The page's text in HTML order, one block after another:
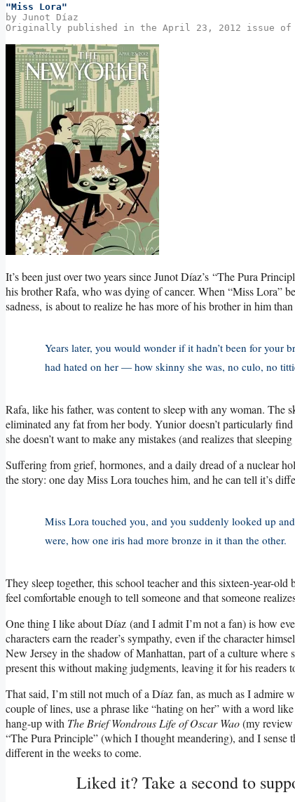
"Miss Lora"
by Junot Díaz
Originally published in the April 23, 2012 issue of
It’s been just over two years since Junot Díaz’s “The Pura
his brother Rafa, who was dying of cancer. When “Miss Lora”
sadness, is about to realize he has more of his brother in him
Years later, you would wonder if it hadn’t been for your
had hated on her — how skinny she was, no culo, no
Rafa, like his father, was content to sleep with any woman. The
eliminated any fat from her body. Yunior doesn’t particularly
she doesn’t want to make any mistakes (and realizes that
Suffering from grief, hormones, and a daily dread of a nuclear
the story: one day Miss Lora touches him, and he can tell it’s
Miss Lora touched you, and you suddenly looked up
were, how one iris had more bronze in it than the other.
They sleep together, this school teacher and this sixteen-year-
feel comfortable enough to tell someone and that someone
One thing I like about Díaz (and I admit I’m not a fan) is how
characters earn the reader’s sympathy, even if the character
New Jersey in the shadow of Manhattan, part of a culture
present this without making judgments, leaving it for his readers
That said, I’m still not much of a Díaz fan, as much as I admire
couple of lines, use a phrase like “hating on her” with a word
hang-up with The Brief Wondrous Life of Oscar Wao(my review
“The Pura Principle” (which I thought meandering), and I
different in the weeks to come.
Liked it? Take a second to